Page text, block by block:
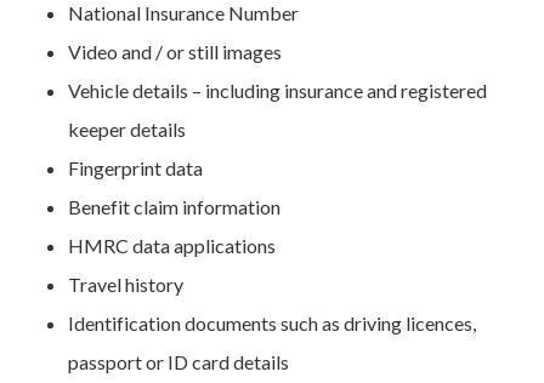
National Insurance Number
Video and / or still images
Vehicle details – including insurance and registered
keeper details
Fingerprint data
Benefit claim information
HMRC data applications
Travel history
Identification documents such as driving licences,
passport or ID card details